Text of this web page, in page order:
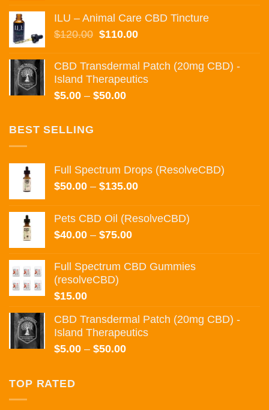
ILU – Animal Care CBD Tincture
$120.00 Original
was:
$120.00.
$110.00Current
is:
$110.00.
CBD Transdermal Patch (20mg CBD) -
Island Therapeutics
$5.00 – $50.00Price
BEST SELLING
Full Spectrum Drops (ResolveCBD)
$50.00 – $135.00Price
$50.00
Pets CBD Oil (ResolveCBD)
$40.00 – $75.00Price
$40.00
Full Spectrum CBD Gummies
(resolveCBD)
$15.00
CBD Transdermal Patch (20mg CBD) -
Island Therapeutics
$5.00 – $50.00Price
TOP RATED